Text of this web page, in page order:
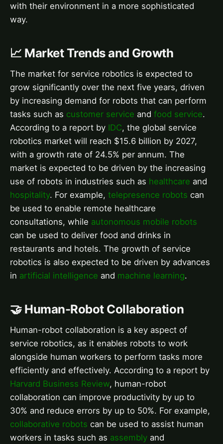
with their environment in a more sophisticated
way.
📈 Market Trends and Growth
The market for service robotics is expected to
grow significantly over the next five years, driven
by increasing demand for robots that can perform
tasks such as customer service and food service.
According to a report by IDC, the global service
robotics market will reach $15.6 billion by 2027,
with a growth rate of 24.5% per annum. The
market is expected to be driven by the increasing
use of robots in industries such as healthcare and
hospitality. For example, telepresence robots can
be used to enable remote healthcare
consultations, while autonomous mobile robots
can be used to deliver food and drinks in
restaurants and hotels. The growth of service
robotics is also expected to be driven by advances
in artificial intelligence and machine learning.
🤝 Human-Robot Collaboration
Human-robot collaboration is a key aspect of
service robotics, as it enables robots to work
alongside human workers to perform tasks more
efficiently and effectively. According to a report by
Harvard Business Review, human-robot
collaboration can improve productivity by up to
30% and reduce errors by up to 50%. For example,
collaborative robots can be used to assist human
workers in tasks such as assembly and